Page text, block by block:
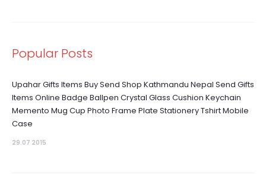
Popular Posts
Upahar Gifts Items Buy Send Shop Kathmandu Nepal Send Gifts
Items Online Badge Ballpen Crystal Glass Cushion Keychain
Memento Mug Cup Photo Frame Plate Stationery Tshirt Mobile
Case
29.07 2015